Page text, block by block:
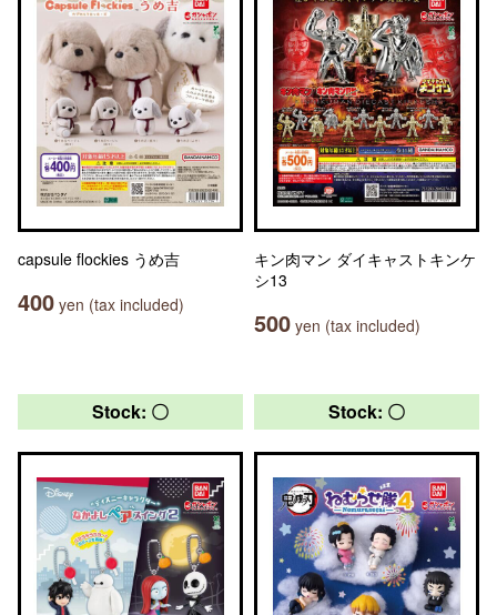
capsule flockies うめ吉
400 yen (tax included)
キン肉マン ダイキャストキンケ
シ13
500 yen (tax included)
Stock: 〇 Stock: 〇